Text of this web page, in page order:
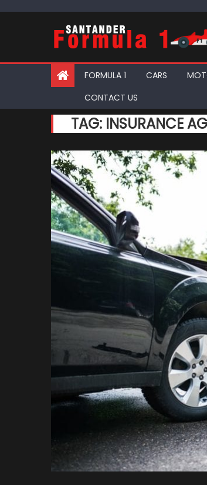
FORMULA 1 CARS
CONTACT US
TAG: INSURANCE